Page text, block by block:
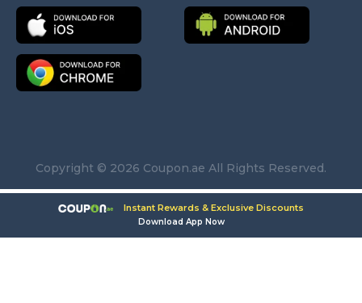
Copyright © 2026 Coupon.ae All Rights Reserved.
Instant Rewards & Exclusive Discounts
Download App Now